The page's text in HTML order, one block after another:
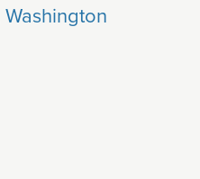
Washington